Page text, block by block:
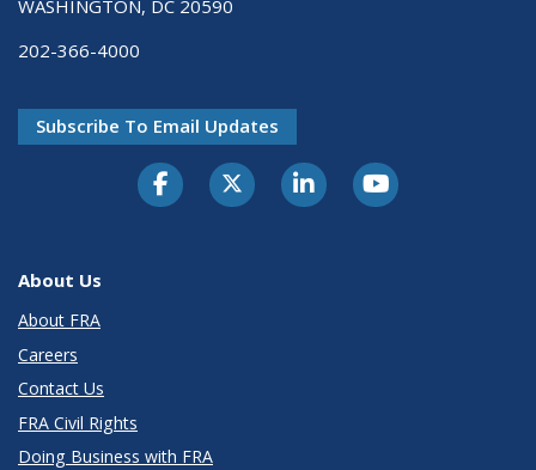
WASHINGTON, DC 20590
202-366-4000
Subscribe To Email Updates
About Us
About FRA
Careers
Contact Us
FRA Civil Rights
Doing Business with FRA